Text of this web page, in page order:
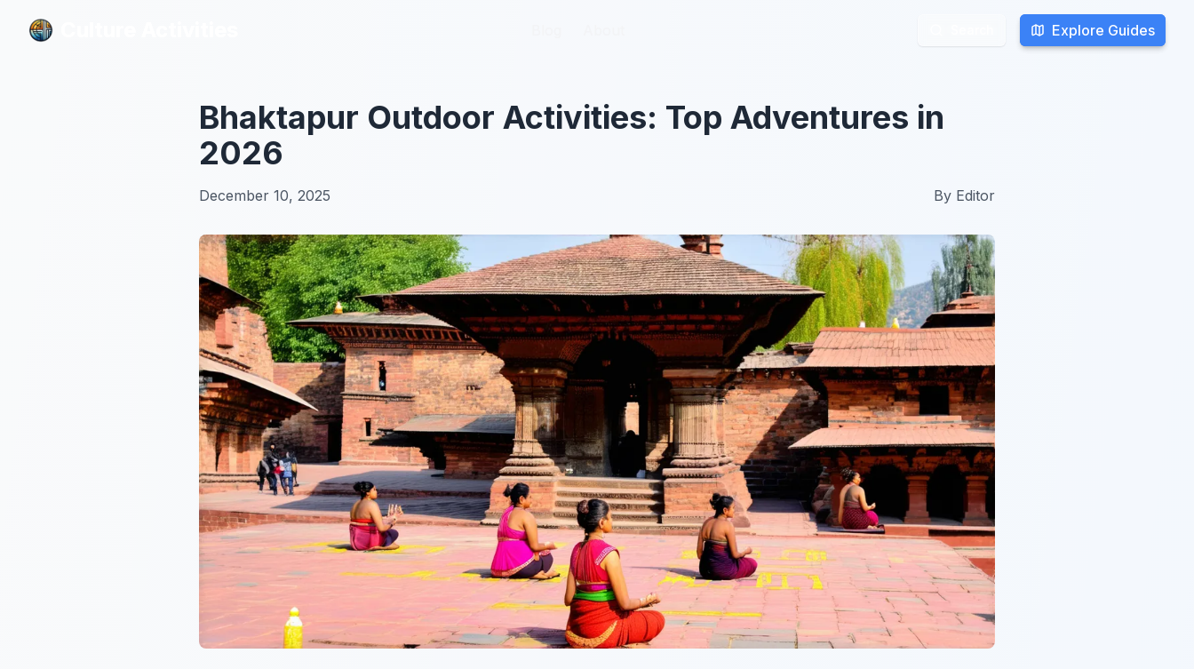
Explore Guides
Explore Guides
Bhaktapur Outdoor Activities: Top Adventures in
2026
December 10, 2025 By Editor